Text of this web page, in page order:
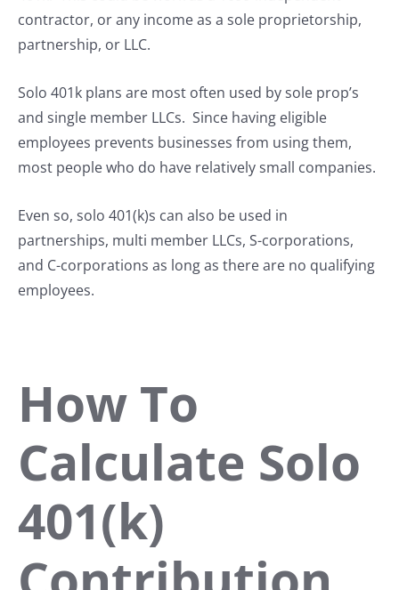
contractor, or any income as a sole proprietorship,
partnership, or LLC.
Solo 401k plans are most often used by sole prop’s
and single member LLCs. Since having eligible
employees prevents businesses from using them,
most people who do have relatively small companies.
Even so, solo 401(k)s can also be used in
partnerships, multi member LLCs, S-corporations,
and C-corporations as long as there are no qualifying
employees.
How To
Calculate Solo
401(k)